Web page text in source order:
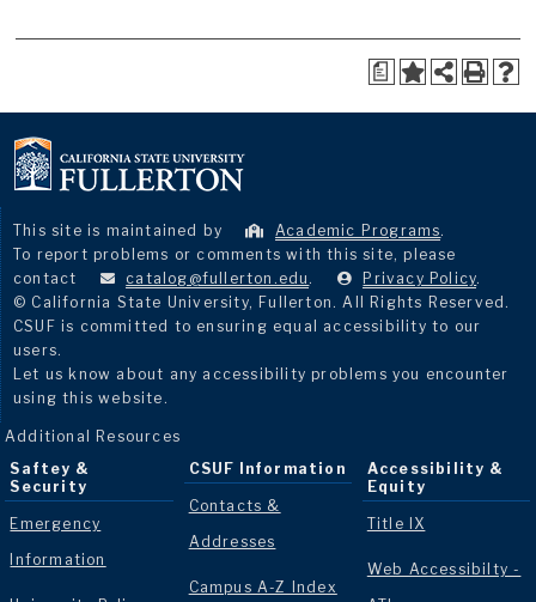
a
This site is maintained by Academic Programs.
To report problems or comments with this site, please
contact
catalog@fullerton.edu . Privacy Policy.
© California State University, Fullerton. All Rights Reserved.
CSUF is committed to ensuring equal accessibility to our
users.
Let us know about any accessibility problems you encounter
using this website.
Additional Resources
Saftey &
Security
Emergency
Information
CSUF Information
Contacts &
Addresses
Campus A-Z Index
Accessibility &
Equity
Title IX
Web Accessibilty -